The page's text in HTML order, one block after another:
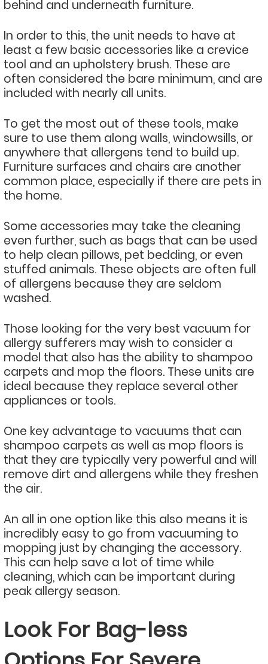
behind and underneath furniture.
In order to this, the unit needs to have at
least a few basic accessories like a crevice
tool and an upholstery brush. These are
often considered the bare minimum, and are
included with nearly all units.
To get the most out of these tools, make
sure to use them along walls, windowsills, or
anywhere that allergens tend to build up.
Furniture surfaces and chairs are another
common place, especially if there are pets in
the home.
Some accessories may take the cleaning
even further, such as bags that can be used
to help clean pillows, pet bedding, or even
stuffed animals. These objects are often full
of allergens because they are seldom
washed.
Those looking for the very best vacuum for
allergy sufferers may wish to consider a
model that also has the ability to shampoo
carpets and mop the floors. These units are
ideal because they replace several other
appliances or tools.
One key advantage to vacuums that can
shampoo carpets as well as mop floors is
that they are typically very powerful and will
remove dirt and allergens while they freshen
the air.
An all in one option like this also means it is
incredibly easy to go from vacuuming to
mopping just by changing the accessory.
This can help save a lot of time while
cleaning, which can be important during
peak allergy season.
Look For Bag-less